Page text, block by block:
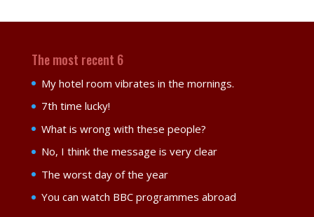
The most recent 6
My hotel room vibrates in the mornings.
7th time lucky!
What is wrong with these people?
No, I think the message is very clear
The worst day of the year
You can watch BBC programmes abroad